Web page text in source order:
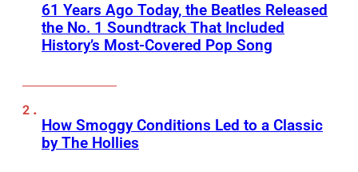
61 Years Ago Today, the Beatles Released
the No. 1 Soundtrack That Included
History’s Most-Covered Pop Song
How Smoggy Conditions Led to a Classic
by The Hollies